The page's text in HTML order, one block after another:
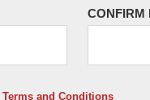
CONFIRM
Terms and Conditions